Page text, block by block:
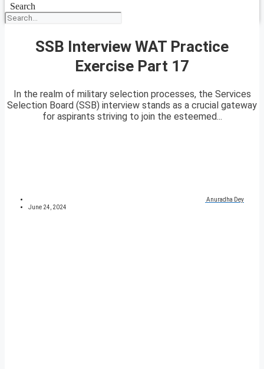
Search
SSB Interview WAT Practice
Exercise Part 17
In the realm of military selection processes, the Services
Selection Board (SSB) interview stands as a crucial gateway
for aspirants striving to join the esteemed...
Anuradha Dey
June 24, 2024